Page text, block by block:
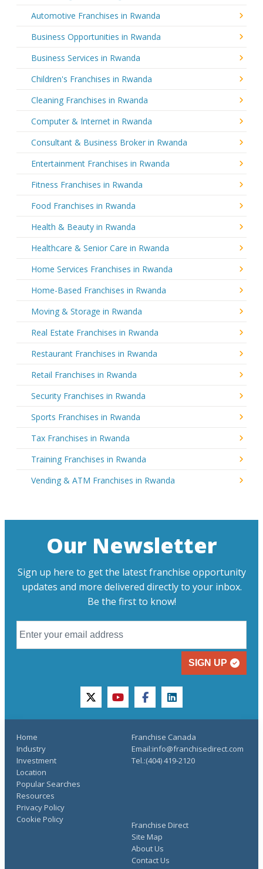
Automotive Franchises in Rwanda
Business Opportunities in Rwanda
Business Services in Rwanda
Children's Franchises in Rwanda
Cleaning Franchises in Rwanda
Computer & Internet in Rwanda
Consultant & Business Broker in Rwanda
Entertainment Franchises in Rwanda
Fitness Franchises in Rwanda
Food Franchises in Rwanda
Health & Beauty in Rwanda
Healthcare & Senior Care in Rwanda
Home Services Franchises in Rwanda
Home-Based Franchises in Rwanda
Moving & Storage in Rwanda
Real Estate Franchises in Rwanda
Restaurant Franchises in Rwanda
Retail Franchises in Rwanda
Security Franchises in Rwanda
Sports Franchises in Rwanda
Tax Franchises in Rwanda
Training Franchises in Rwanda
Vending & ATM Franchises in Rwanda
Our Newsletter
Sign up here to get the latest franchise opportunity
updates and more delivered directly to your inbox.
Be the first to know!
SIGN UP
twitteryoutubefacebooklinkedin
Home
Industry
Investment
Location
Popular Searches
Resources
Franchise Direct
Site Map
About Us
Contact Us
Privacy Policy
Cookie Policy
Franchise Canada
Email:info@franchisedirect.com
Tel.:(404) 419-2120